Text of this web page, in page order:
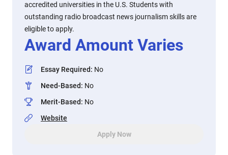
accredited universities in the U.S. Students with
outstanding radio broadcast news journalism skills are
eligible to apply.
Award Amount Varies
Essay Required: No
Need-Based: No
Merit-Based: No
Website
Apply Now